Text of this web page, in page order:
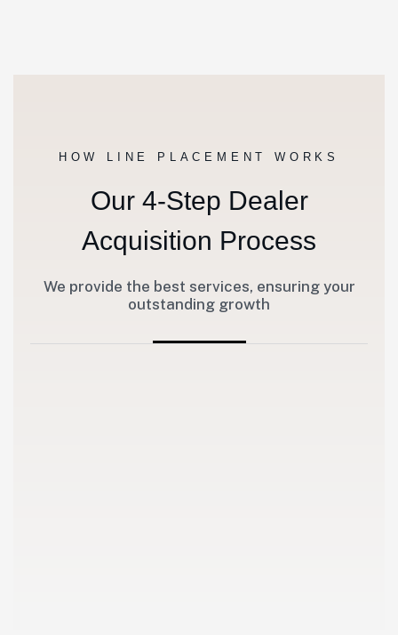
HOW LINE PLACEMENT WORKS
Our 4-Step Dealer
Acquisition Process
We provide the best services, ensuring your
outstanding growth